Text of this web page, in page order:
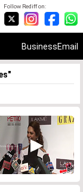
Follow Rediff on:
BusinessEmail